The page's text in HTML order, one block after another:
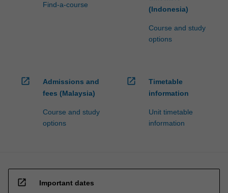
Find-a-course
(Indonesia)
Course and study
options
open_in_new
Admissions and
fees (Malaysia)
Course and study
options
open_in_new
Timetable
information
Unit timetable
information
open_in_new Important dates